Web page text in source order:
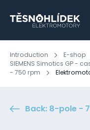
Introduction E-shop
SIEMENS Simotics GP -
- 750 rpm
Back: 8-pole -